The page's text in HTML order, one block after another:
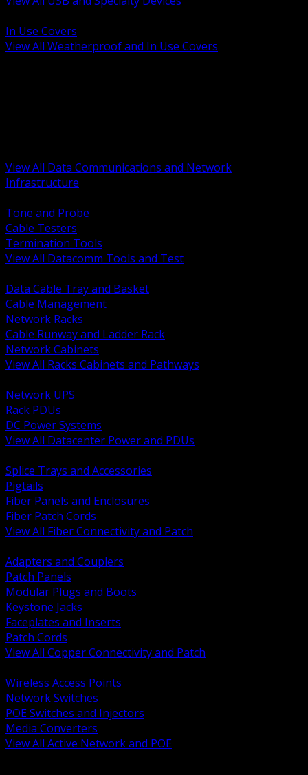
In Use Covers
View All Weatherproof and In Use Covers
View All Data Communications and Network
Infrastructure
Tone and Probe
Cable Testers
Termination Tools
View All Datacomm Tools and Test
Data Cable Tray and Basket
Cable Management
Network Racks
Cable Runway and Ladder Rack
Network Cabinets
View All Racks Cabinets and Pathways
Network UPS
Rack PDUs
DC Power Systems
View All Datacenter Power and PDUs
Splice Trays and Accessories
Pigtails
Fiber Panels and Enclosures
Fiber Patch Cords
View All Fiber Connectivity and Patch
Adapters and Couplers
Patch Panels
Modular Plugs and Boots
Keystone Jacks
Faceplates and Inserts
Patch Cords
View All Copper Connectivity and Patch
Wireless Access Points
Network Switches
POE Switches and Injectors
Media Converters
View All Active Network and POE